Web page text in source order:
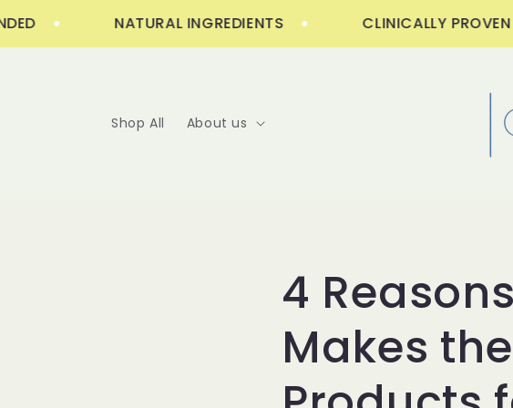
content
NATURAL INGREDIENTS CLINICALLY PROVEN
Shop All About us
4
Makes